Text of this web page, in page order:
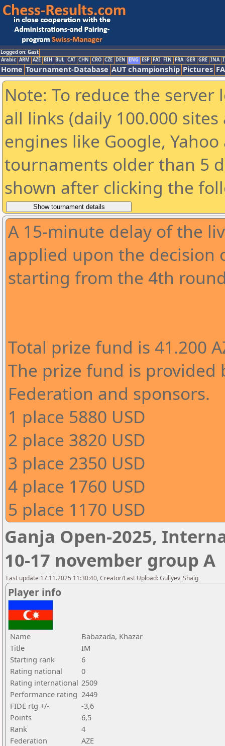
Logged on: Gast
Arabic ARM AZE BIH BUL CAT CHN CRO CZE DEN ENG ESP FAI FIN FRA GER GRE INA
Home Tournament-Database AUT championship Pictures
Note: To reduce the
all links (daily 100.000
engines like Google,
tournaments older than 5
shown after clicking the
A 15-minute delay of the
applied upon the decision
starting from the 4th
Total prize fund is 41.200
The prize fund is provided
Federation and sponsors.
1 place 5880 USD
2 place 3820 USD
3 place 2350 USD
4 place 1760 USD
5 place 1170 USD
Ganja Open-2025,
10-17 november group A
Last update 17.11.2025 11:30:40, Creator/Last Upload: Guliyev_Shaig
Player info
Name
Babazada, Khazar
Title
IM
Starting rank
6
Rating national
0
Rating international 2509
Performance rating 2449
FIDE rtg +/-
-3,6
Points
6,5
Rank
4
Federation
AZE